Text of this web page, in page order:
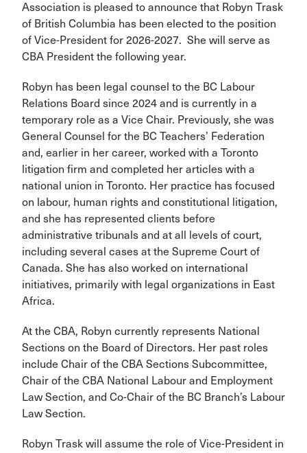
Association is pleased to announce that Robyn Trask
of British Columbia has been elected to the position
of Vice-President for 2026-2027. She will serve as
CBA President the following year.
Robyn has been legal counsel to the BC Labour
Relations Board since 2024 and is currently in a
temporary role as a Vice Chair. Previously, she was
General Counsel for the BC Teachers’ Federation
and, earlier in her career, worked with a Toronto
litigation firm and completed her articles with a
national union in Toronto. Her practice has focused
on labour, human rights and constitutional litigation,
and she has represented clients before
administrative tribunals and at all levels of court,
including several cases at the Supreme Court of
Canada. She has also worked on international
initiatives, primarily with legal organizations in East
Africa.
At the CBA, Robyn currently represents National
Sections on the Board of Directors. Her past roles
include Chair of the CBA Sections Subcommittee,
Chair of the CBA National Labour and Employment
Law Section, and Co-Chair of the BC Branch’s Labour
Law Section.
Robyn Trask will assume the role of Vice-President in